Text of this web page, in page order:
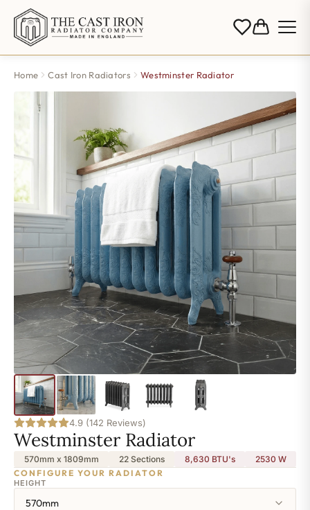
Home Cast Iron Radiators Westminster Radiator
4.9 (142 Reviews)
Westminster Radiator
570mm x 1809mm 22 Sections 8,630 BTU's 2530 W
CONFIGURE YOUR RADIATOR
HEIGHT
570mm